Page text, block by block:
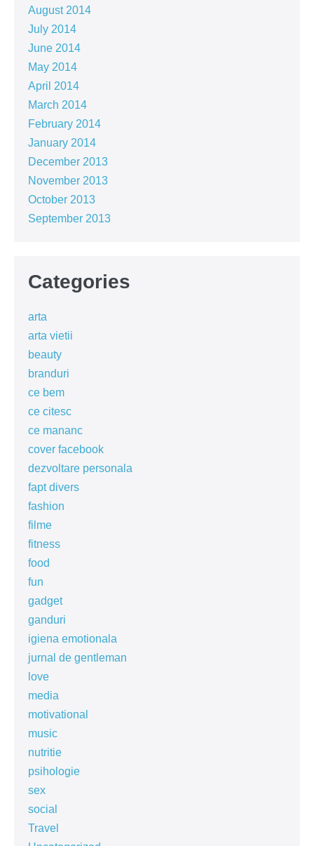
August 2014
July 2014
June 2014
May 2014
April 2014
March 2014
February 2014
January 2014
December 2013
November 2013
October 2013
September 2013
Categories
arta
arta vietii
beauty
branduri
ce bem
ce citesc
ce mananc
cover facebook
dezvoltare personala
fapt divers
fashion
filme
fitness
food
fun
gadget
ganduri
igiena emotionala
jurnal de gentleman
love
media
motivational
music
nutritie
psihologie
sex
social
Travel